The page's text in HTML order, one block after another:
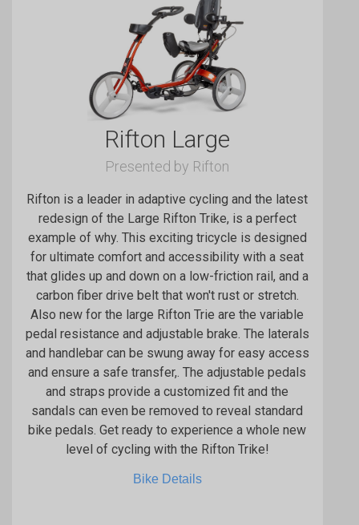
Rifton Large
Presented by Rifton
Rifton is a leader in adaptive cycling and the latest
redesign of the Large Rifton Trike, is a perfect
example of why. This exciting tricycle is designed
for ultimate comfort and accessibility with a seat
that glides up and down on a low-friction rail, and a
carbon fiber drive belt that won't rust or stretch.
Also new for the large Rifton Trie are the variable
pedal resistance and adjustable brake. The laterals
and handlebar can be swung away for easy access
and ensure a safe transfer,. The adjustable pedals
and straps provide a customized fit and the
sandals can even be removed to reveal standard
bike pedals. Get ready to experience a whole new
level of cycling with the Rifton Trike!
Bike Details